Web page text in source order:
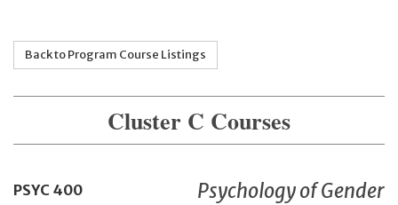
Back to Program Course Listings
Cluster C Courses
PSYC 400 Psychology of Gender